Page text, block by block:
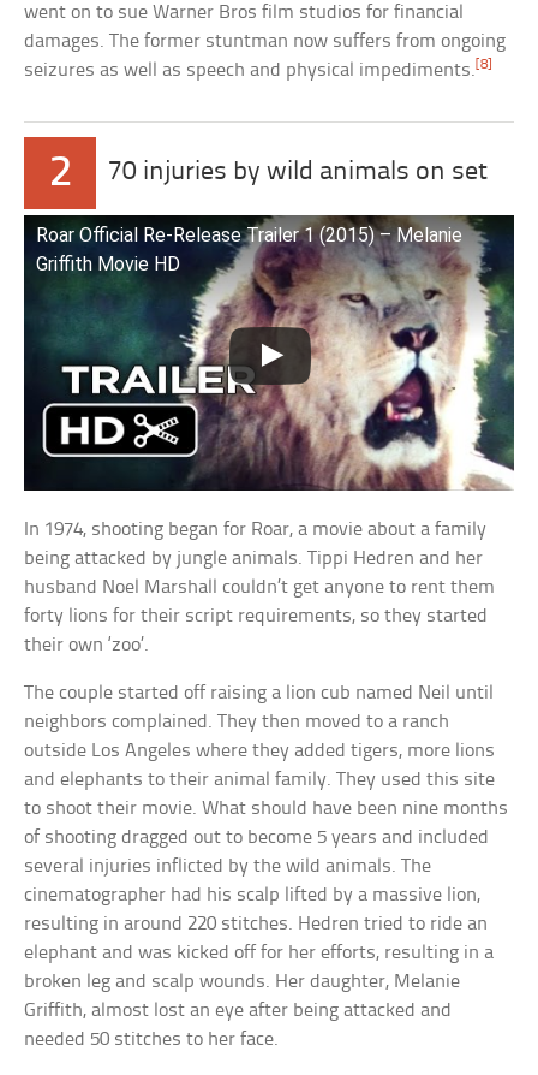
went on to sue Warner Bros film studios for financial
damages. The former stuntman now suffers from ongoing
seizures as well as speech and physical impediments.[8]
2 70 injuries by wild animals on set
Roar Official Re-Release Trailer 1 (2015) – Melanie
Griffith Movie HD
In 1974, shooting began for Roar, a movie about a family
being attacked by jungle animals. Tippi Hedren and her
husband Noel Marshall couldn’t get anyone to rent them
forty lions for their script requirements, so they started
their own ‘zoo’.
The couple started off raising a lion cub named Neil until
neighbors complained. They then moved to a ranch
outside Los Angeles where they added tigers, more lions
and elephants to their animal family. They used this site
to shoot their movie. What should have been nine months
of shooting dragged out to become 5 years and included
several injuries inflicted by the wild animals. The
cinematographer had his scalp lifted by a massive lion,
resulting in around 220 stitches. Hedren tried to ride an
elephant and was kicked off for her efforts, resulting in a
broken leg and scalp wounds. Her daughter, Melanie
Griffith, almost lost an eye after being attacked and
needed 50 stitches to her face.